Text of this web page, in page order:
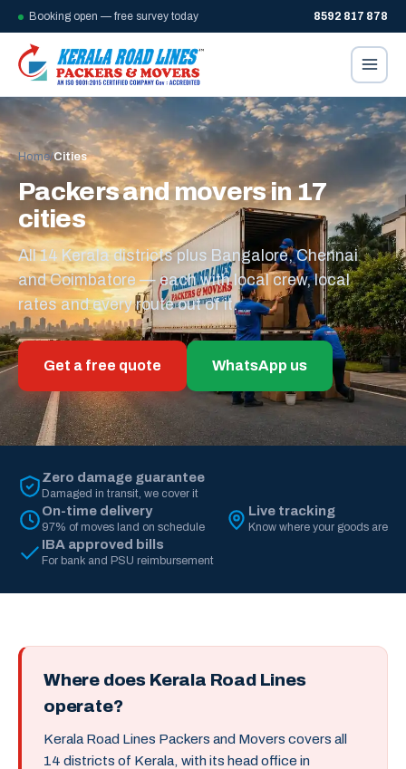
Booking open — free survey today 8592 817 878
Home/Cities
Packers and movers in 17
cities
All 14 Kerala districts plus Bangalore, Chennai
and Coimbatore — each with local crew, local
rates and every route out of it.
Get a free quote WhatsApp us
Zero damage guarantee
Damaged in transit, we cover it
On-time delivery
97% of moves land on schedule
Live tracking
Know where your goods are
IBA approved bills
For bank and PSU reimbursement
Where does Kerala Road Lines
operate?
Kerala Road Lines Packers and Movers covers all
14 districts of Kerala, with its head office in